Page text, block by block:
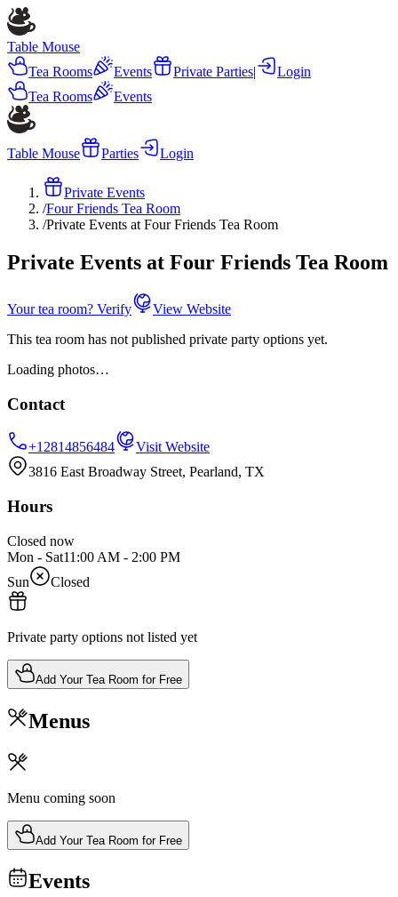
Table Mouse
Tea Rooms
Events Private Parties|
Login
Tea Rooms
Events
Table Mouse Parties Login
Private Events
/Four Friends Tea Room
/Private Events at Four Friends Tea Room
Private Events at Four Friends Tea Room
Your tea room? Verify
View Website
This tea room has not published private party options yet.
Loading photos…
Contact
+12814856484
Visit Website
3816 East Broadway Street, Pearland, TX
Hours
Closed now
Mon - Sat11:00 AM - 2:00 PM
Sun
Closed
Private party options not listed yet
Add Your Tea Room for Free
Menus
Menu coming soon
Add Your Tea Room for Free
Events